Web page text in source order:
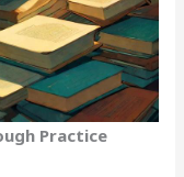
Practice